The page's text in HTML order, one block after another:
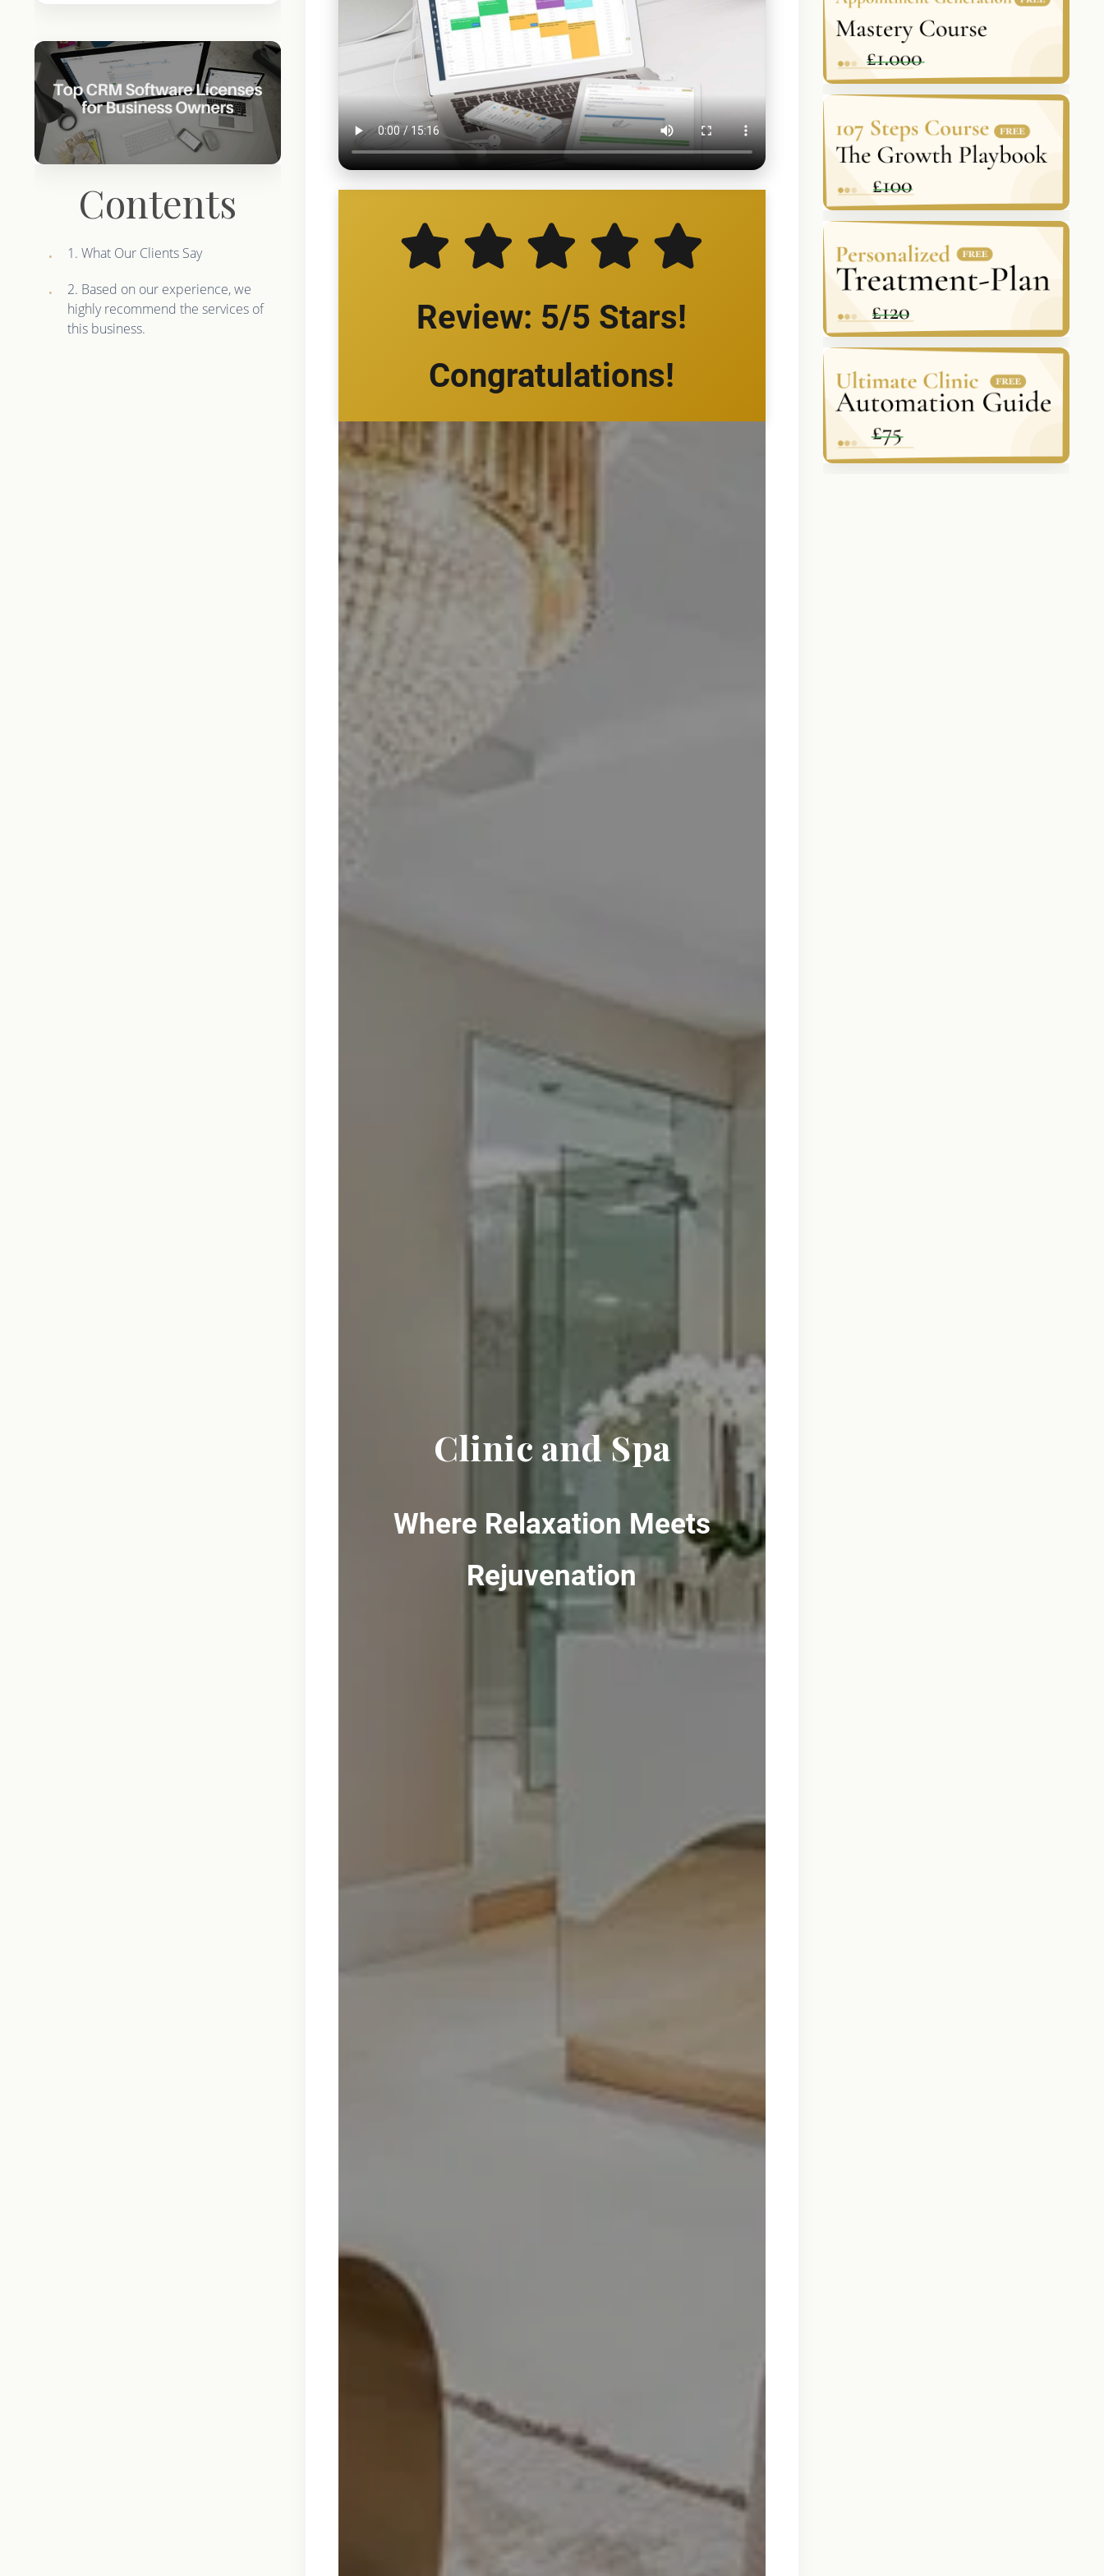
Contents
1. What Our Clients Say
2. Based on our experience, we
highly recommend the services of
this business.
Review: 5/5 Stars!
Congratulations!
Clinic and Spa
Where Relaxation Meets
Rejuvenation